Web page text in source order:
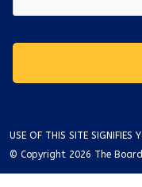
USE OF THIS SITE SIGNIFIES
© Copyright 2026 The